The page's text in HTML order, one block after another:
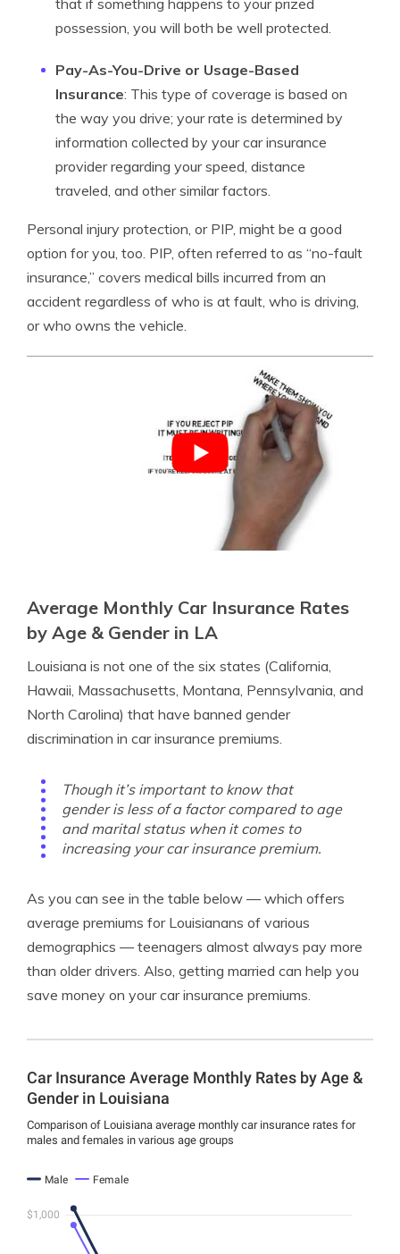
that if something happens to your prized
possession, you will both be well protected.
Pay-As-You-Drive or Usage-Based
Insurance: This type of coverage is based on
the way you drive; your rate is determined by
information collected by your car insurance
provider regarding your speed, distance
traveled, and other similar factors.
Personal injury protection, or PIP, might be a good
option for you, too. PIP, often referred to as “no-fault
insurance,” covers medical bills incurred from an
accident regardless of who is at fault, who is driving,
or who owns the vehicle.
Average Monthly Car Insurance Rates
by Age & Gender in LA
Louisiana is not one of the six states (California,
Hawaii, Massachusetts, Montana, Pennsylvania, and
North Carolina) that have banned gender
discrimination in car insurance premiums.
Though it’s important to know that
gender is less of a factor compared to age
and marital status when it comes to
increasing your car insurance premium.
As you can see in the table below — which offers
average premiums for Louisianans of various
demographics — teenagers almost always pay more
than older drivers. Also, getting married can help you
save money on your car insurance premiums.